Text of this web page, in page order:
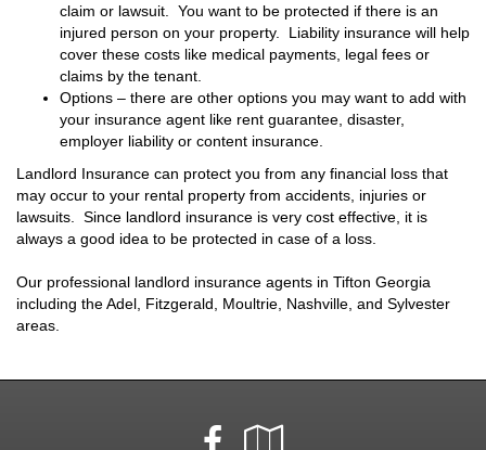
claim or lawsuit. You want to be protected if there is an
injured person on your property. Liability insurance will help
cover these costs like medical payments, legal fees or
claims by the tenant.
Options – there are other options you may want to add with
your insurance agent like rent guarantee, disaster,
employer liability or content insurance.
Landlord Insurance can protect you from any financial loss that
may occur to your rental property from accidents, injuries or
lawsuits. Since landlord insurance is very cost effective, it is
always a good idea to be protected in case of a loss.
Our professional landlord insurance agents in Tifton Georgia
including the Adel, Fitzgerald, Moultrie, Nashville, and Sylvester
areas.
Facebook